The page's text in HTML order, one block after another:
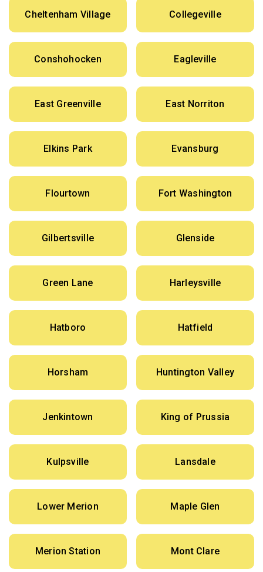
Cheltenham Village Collegeville
Conshohocken Eagleville
East Greenville East Norriton
Elkins Park Evansburg
Flourtown Fort Washington
Gilbertsville Glenside
Green Lane Harleysville
Hatboro Hatfield
Horsham Huntington Valley
Jenkintown King of Prussia
Kulpsville Lansdale
Lower Merion Maple Glen
Merion Station Mont Clare